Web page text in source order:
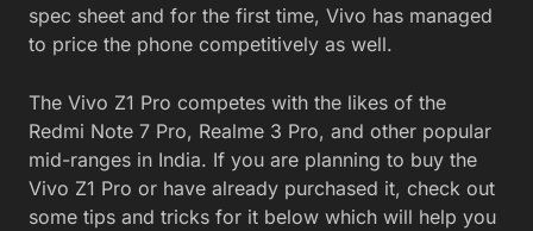
spec sheet and for the first time, Vivo has managed
to price the phone competitively as well.
The Vivo Z1 Pro competes with the likes of the
Redmi Note 7 Pro, Realme 3 Pro, and other popular
mid-ranges in India. If you are planning to buy the
Vivo Z1 Pro or have already purchased it, check out
some tips and tricks for it below which will help you